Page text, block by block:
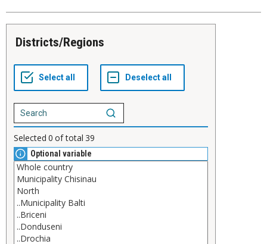
Districts/Regions
Selected 0 of total 39
Optional variable